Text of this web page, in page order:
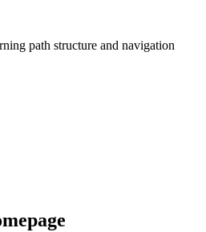
path structure and navigation